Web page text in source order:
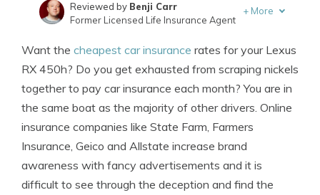
Insurance Lawyer
Reviewed by Benji Carr
Former Licensed Life Insurance Agent
+ More
Want the cheapest car insurance rates for your Lexus
RX 450h? Do you get exhausted from scraping nickels
together to pay car insurance each month? You are in
the same boat as the majority of other drivers. Online
insurance companies like State Farm, Farmers
Insurance, Geico and Allstate increase brand
awareness with fancy advertisements and it is
difficult to see through the deception and find the